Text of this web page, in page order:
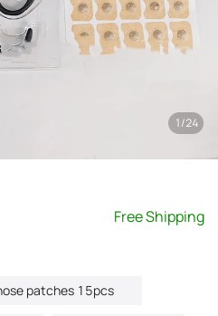
1/24
Free Shipping
patches 15pcs